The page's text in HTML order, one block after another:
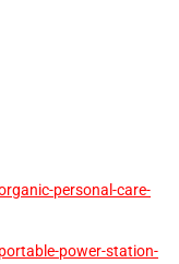
personal-care-
power-station-